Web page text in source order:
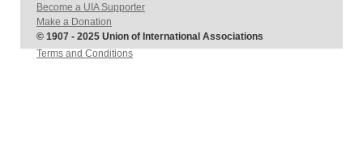
Become a UIA Supporter
Make a Donation
© 1907 - 2025 Union of International Associations
Terms and Conditions